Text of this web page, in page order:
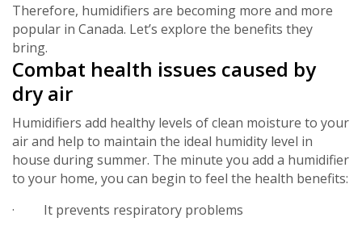
Therefore, humidifiers are becoming more and more
popular in Canada. Let’s explore the benefits they
bring.
Combat health issues caused by
dry air
Humidifiers add healthy levels of clean moisture to your
air and help to maintain the ideal humidity level in
house during summer. The minute you add a humidifier
to your home, you can begin to feel the health benefits:
· It prevents respiratory problems